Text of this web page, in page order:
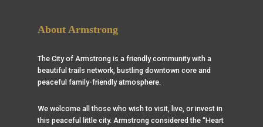
About Armstrong
The City of Armstrong is a friendly community with a
beautiful trails network, bustling downtown core and
peaceful family-friendly atmosphere.
We welcome all those who wish to visit, live, or invest in
this peaceful little city. Armstrong considered the “Heart